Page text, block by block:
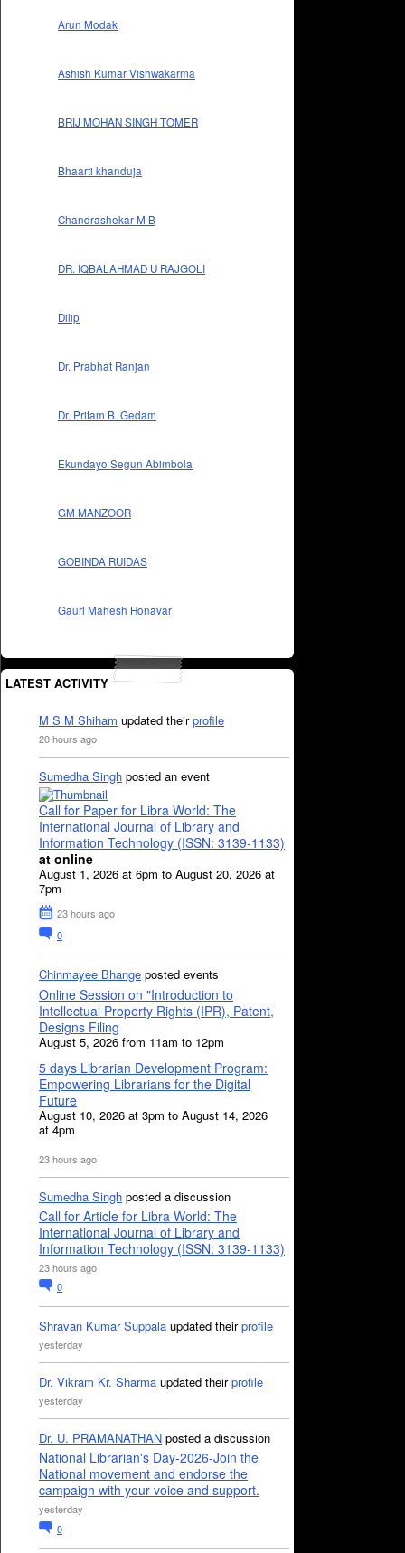
Arun Modak
Ashish Kumar Vishwakarma
BRIJ MOHAN SINGH TOMER
Bhaarti khanduja
Chandrashekar M B
DR. IQBALAHMAD U RAJGOLI
Dilip
Dr. Prabhat Ranjan
Dr. Pritam B. Gedam
Ekundayo Segun Abimbola
GM MANZOOR
GOBINDA RUIDAS
Gauri Mahesh Honavar
LATEST ACTIVITY
M S M Shiham updated theirprofile
20 hours ago
Sumedha Singh posted an event
Call for Paper for Libra World: The
International Journal of Library and
Information Technology (ISSN: 3139-1133)
at online
August 1, 2026 at 6pm to August 20, 2026 at
7pm
23 hours ago
0
Chinmayee Bhange posted events
Online Session on "Introduction to
Intellectual Property Rights (IPR), Patent,
Designs Filing
August 5, 2026 from 11am to 12pm
5 days Librarian Development Program:
Empowering Librarians for the Digital
Future
August 10, 2026 at 3pm to August 14, 2026
at 4pm
23 hours ago
Sumedha Singh posted a discussion
Call for Article for Libra World: The
International Journal of Library and
Information Technology (ISSN: 3139-1133)
23 hours ago
0
Shravan Kumar Suppala updated theirprofile
yesterday
Dr. Vikram Kr. Sharma updated theirprofile
yesterday
Dr. U. PRAMANATHAN posted a discussion
National Librarian's Day-2026-Join the
National movement and endorse the
campaign with your voice and support.
yesterday
0